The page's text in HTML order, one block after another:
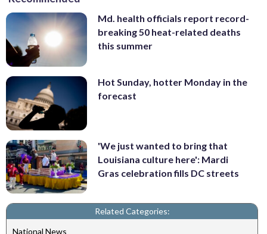
Md. health officials report record-
breaking 50 heat-related deaths
this summer
Hot Sunday, hotter Monday in the
forecast
'We just wanted to bring that
Louisiana culture here': Mardi
Gras celebration fills DC streets
Related Categories:
National News